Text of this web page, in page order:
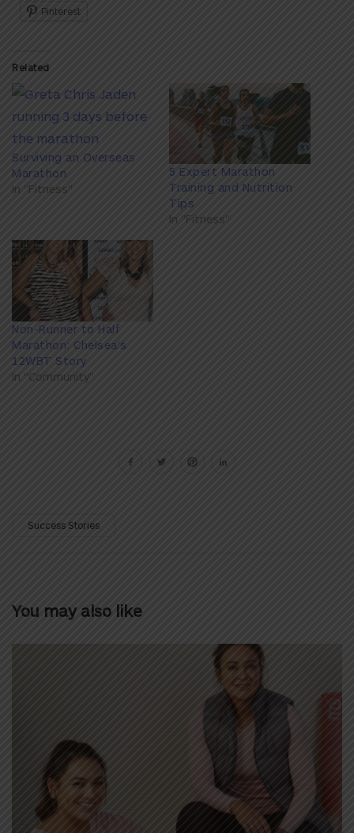
Pinterest
Related
Surviving an Overseas
Marathon
In "Fitness"
5 Expert Marathon
Training and Nutrition
Tips
In "Fitness"
Non-Runner to Half
Marathon: Chelsea's
12WBT Story
In "Community"
Success Stories
You may also like